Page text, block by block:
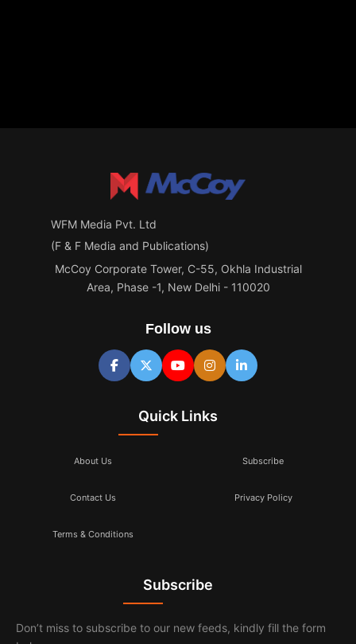
WFM Media Pvt. Ltd
(F & F Media and Publications)
McCoy Corporate Tower, C-55, Okhla Industrial
Area, Phase -1, New Delhi - 110020
Follow us
Quick Links
About Us Subscribe
Contact Us Privacy Policy
Terms & Conditions
Subscribe
Don’t miss to subscribe to our new feeds, kindly fill the form